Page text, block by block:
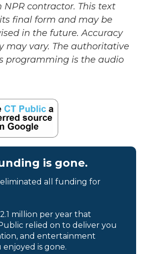
contractor. This text
final form and may be
in the future. Accuracy
may vary. The authoritative
programming is the audio
is gone.
eliminated all funding for
million per year that
relied on to deliver you
and entertainment
is gone.